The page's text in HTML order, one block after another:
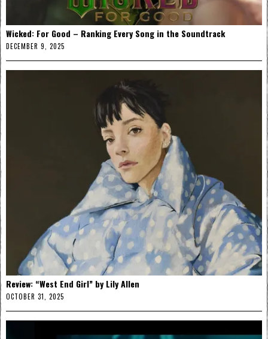
Wicked: For Good – Ranking Every Song in the Soundtrack
DECEMBER 9, 2025
Review: “West End Girl” by Lily Allen
OCTOBER 31, 2025